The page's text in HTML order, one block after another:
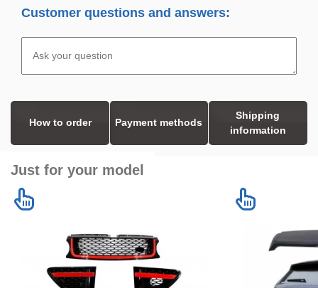
Customer questions and answers:
How to order Payment methods
Shipping
information
Just for your model